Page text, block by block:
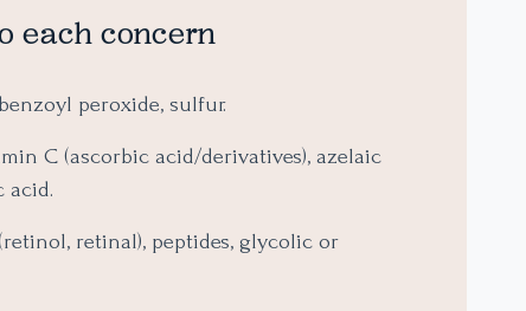
each concern
peroxide, sulfur.
C (ascorbic acid/derivatives), azelaic
acid.
retinal), peptides, glycolic or